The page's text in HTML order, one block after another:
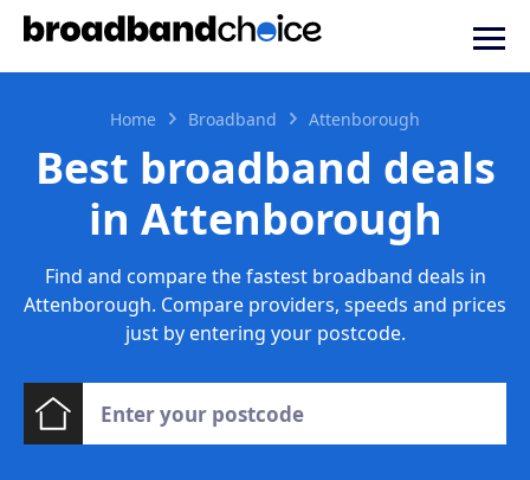
Home Broadband Attenborough
Best broadband deals
in Attenborough
Find and compare the fastest broadband deals in
Attenborough. Compare providers, speeds and prices
just by entering your postcode.